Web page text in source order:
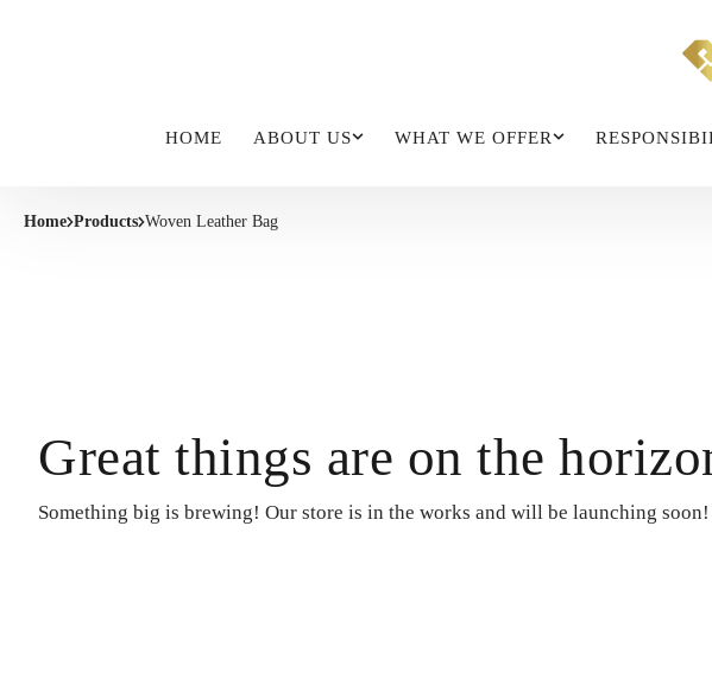
HOME ABOUT US WHAT WE OFFER
Home Products Woven Leather Bag
Great things are on the
Something big is brewing! Our store is in the works and will be launching soon!